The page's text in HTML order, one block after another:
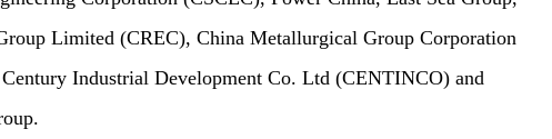
Limited (CREC), China Metallurgical Group Corporation
Industrial Development Co. Ltd (CENTINCO) and